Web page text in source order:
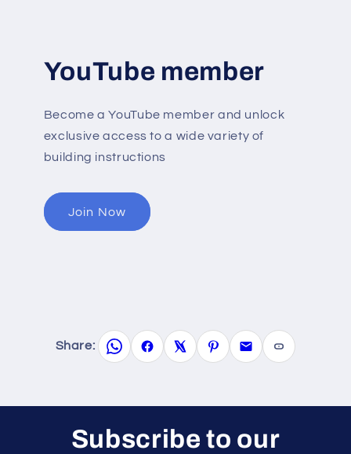
YouTube member
Become a YouTube member and unlock
exclusive access to a wide variety of
building instructions
Join Now
Share:
Subscribe to our